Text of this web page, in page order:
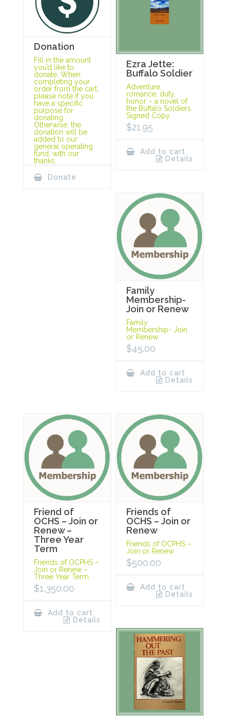
Donation
Fill in the amount
you’d like to
donate. When
completing your
order from the cart,
please note if you
have a specific
purpose for
donating.
Otherwise, the
donation will be
added to our
general operating
fund, with our
thanks.
Donate
Ezra Jette:
Buffalo Soldier
Adventure,
romance, duty,
honor – a novel of
the Buffalo Soldiers.
Signed Copy.
$21.95
Add to cart
Details
Family
Membership-
Join or Renew
Family
Membership- Join
or Renew
$45.00
Add to cart
Details
Friend of
OCHS – Join or
Renew –
Three Year
Term
Friends of OCPHS –
Join or Renew –
Three Year Term
$1,350.00
Add to cart
Details
Friends of
OCHS – Join or
Renew
Friends of OCPHS –
Join or Renew
$500.00
Add to cart
Details